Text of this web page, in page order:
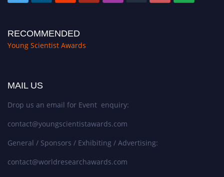
RECOMMENDED
Young Scientist Awards
MAIL US
Drop us an email for Event enquiry:
contact@youngscientistawards.com
General / Sponsors / Exhibiting / Advertising:
contact@worldresearchawards.com